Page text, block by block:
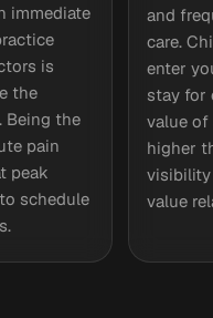
immediate
is
the
Being the
pain
peak
schedule
and
care.
enter
stay for
value of
higher
visibility
value